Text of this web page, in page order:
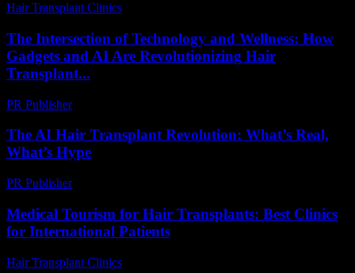
Hair Transplant Clinics
The Intersection of Technology and Wellness: How
Gadgets and AI Are Revolutionizing Hair
Transplant...
PR Publisher-
The AI Hair Transplant Revolution: What’s Real,
What’s Hype
PR Publisher-
Medical Tourism for Hair Transplants: Best Clinics
for International Patients
Hair Transplant Clinics